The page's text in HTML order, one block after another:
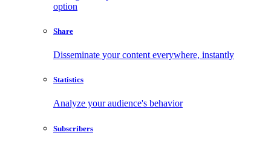
option
Share
Disseminate your content everywhere, instantly
Statistics
Analyze your audience's behavior
Subscribers